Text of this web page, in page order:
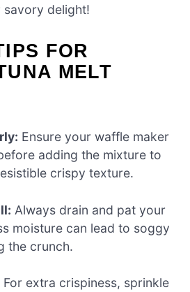
delight!
FOR
MELT
Ensure your waffle maker
adding the mixture to
crispy texture.
Always drain and pat your
moisture can lead to soggy
the crunch.
For extra crispiness, sprinkle